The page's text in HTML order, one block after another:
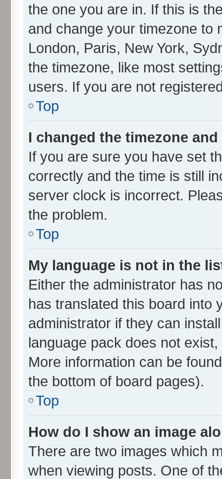
the one you are in. If this is
and change your timezone to
London, Paris, New York,
the timezone, like most
users. If you are not
Top
I changed the timezone
If you are sure you have set
correctly and the time is still
server clock is incorrect.
the problem.
Top
My language is not in the
Either the administrator has
has translated this board into
administrator if they can
language pack does not
More information can be
the bottom of board pages).
Top
How do I show an image
There are two images which
when viewing posts. One of